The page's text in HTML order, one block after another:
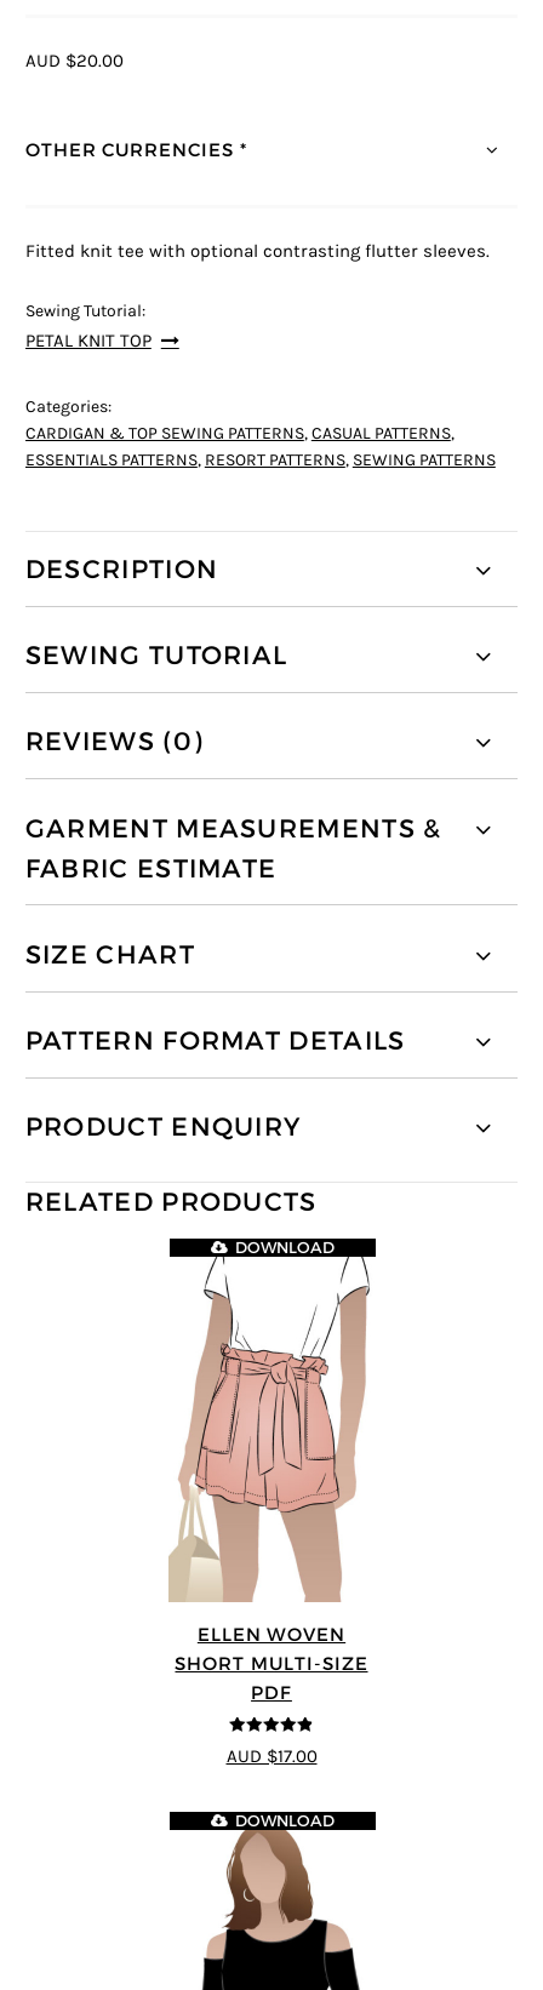
AUD $20.00
OTHER CURRENCIES *
Fitted knit tee with optional contrasting flutter sleeves.
Sewing Tutorial:
PETAL KNIT TOP
Categories:
CARDIGAN & TOP SEWING PATTERNS,CASUAL PATTERNS,
ESSENTIALS PATTERNS, RESORT PATTERNS, SEWING PATTERNS
DESCRIPTION
SEWING TUTORIAL
REVIEWS (0)
GARMENT MEASUREMENTS &
FABRIC ESTIMATE
SIZE CHART
PATTERN FORMAT DETAILS
PRODUCT ENQUIRY
RELATED PRODUCTS
ELLEN WOVEN
SHORT MULTI-SIZE
PDF
4.83
out of
5
DOWNLOAD
AUD $17.00
DOWNLOAD